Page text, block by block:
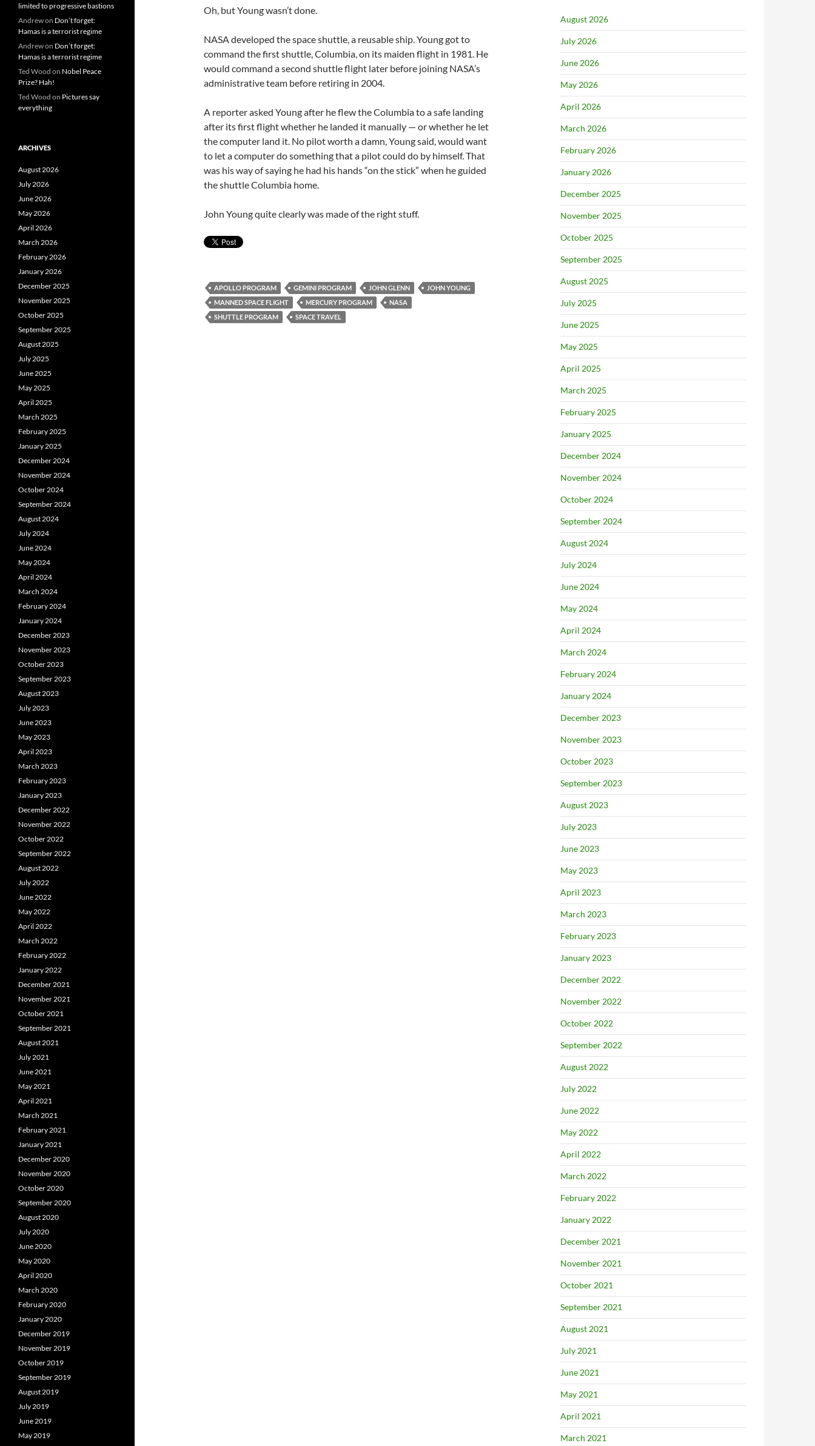
Oh, but Young wasn’t done.
NASA developed the space shuttle, a reusable ship. Young got to
command the first shuttle, Columbia, on its maiden flight in 1981. He
would command a second shuttle flight later before joining NASA’s
administrative team before retiring in 2004.
A reporter asked Young after he flew the Columbia to a safe landing
after its first flight whether he landed it manually — or whether he let
the computer land it. No pilot worth a damn, Young said, would want
to let a computer do something that a pilot could do by himself. That
was his way of saying he had his hands “on the stick” when he guided
the shuttle Columbia home.
John Young quite clearly was made of the right stuff.
APOLLO PROGRAM GEMINI PROGRAM JOHN GLENN
JOHN YOUNG
MANNED SPACE FLIGHT
MERCURY PROGRAM
NASA
SHUTTLE PROGRAM
SPACE TRAVEL
August 2026
July 2026
June 2026
May 2026
April 2026
March 2026
February 2026
January 2026
December 2025
November 2025
October 2025
September 2025
August 2025
July 2025
June 2025
May 2025
April 2025
March 2025
February 2025
January 2025
December 2024
November 2024
October 2024
September 2024
August 2024
July 2024
June 2024
May 2024
April 2024
March 2024
February 2024
January 2024
December 2023
November 2023
October 2023
September 2023
August 2023
July 2023
June 2023
May 2023
April 2023
March 2023
February 2023
January 2023
December 2022
November 2022
October 2022
September 2022
August 2022
July 2022
June 2022
May 2022
April 2022
March 2022
February 2022
January 2022
December 2021
November 2021
October 2021
September 2021
August 2021
July 2021
June 2021
May 2021
April 2021
March 2021
limited to progressive bastions
Andrewon Don’t forget:
Hamas is a terrorist regime
Andrewon Don’t forget:
Hamas is a terrorist regime
Ted Wood on Nobel Peace
Prize? Hah!
Ted Wood on Pictures say
everything
ARCHIVES
August 2026
July 2026
June 2026
May 2026
April 2026
March 2026
February 2026
January 2026
December 2025
November 2025
October 2025
September 2025
August 2025
July 2025
June 2025
May 2025
April 2025
March 2025
February 2025
January 2025
December 2024
November 2024
October 2024
September 2024
August 2024
July 2024
June 2024
May 2024
April 2024
March 2024
February 2024
January 2024
December 2023
November 2023
October 2023
September 2023
August 2023
July 2023
June 2023
May 2023
April 2023
March 2023
February 2023
January 2023
December 2022
November 2022
October 2022
September 2022
August 2022
July 2022
June 2022
May 2022
April 2022
March 2022
February 2022
January 2022
December 2021
November 2021
October 2021
September 2021
August 2021
July 2021
June 2021
May 2021
April 2021
March 2021
February 2021
January 2021
December 2020
November 2020
October 2020
September 2020
August 2020
July 2020
June 2020
May 2020
April 2020
March 2020
February 2020
January 2020
December 2019
November 2019
October 2019
September 2019
August 2019
July 2019
June 2019
May 2019